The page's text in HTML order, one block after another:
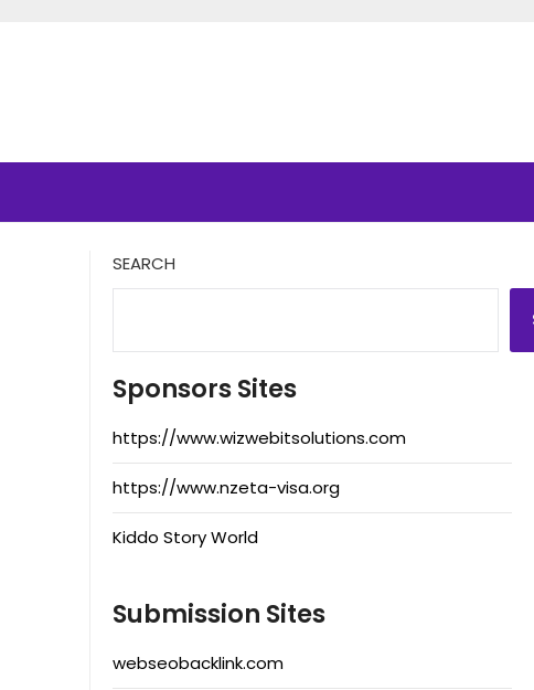
SEARCH
Sponsors Sites
https://www.wizwebitsolutions.com
https://www.nzeta-visa.org
Kiddo Story World
Submission Sites
webseobacklink.com